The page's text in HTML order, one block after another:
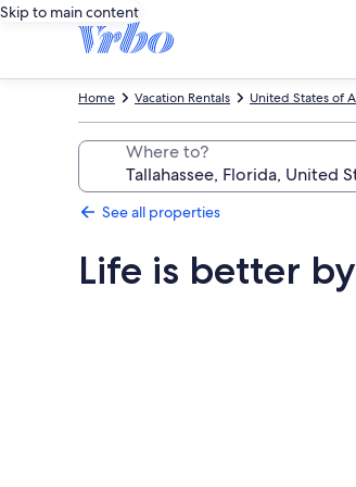
Skip to main content
United States of
Vacation Rentals
Home
Where to?
See all properties
Life is better